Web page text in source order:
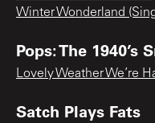
Winter Wonderland
Pops: The 1940’s
Lovely Weather We’re
Satch Plays Fats